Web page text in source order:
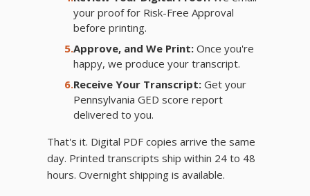
your proof for Risk-Free Approval
before printing.
5.Approve, and We Print:Once you're
happy, we produce your transcript.
6.Receive Your Transcript:Get your
Pennsylvania GED score report
delivered to you.
That's it. Digital PDF copies arrive the same
day. Printed transcripts ship within 24 to 48
hours. Overnight shipping is available.